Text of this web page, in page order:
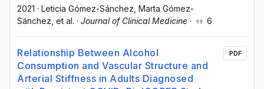
2021 · Leticia Gómez-Sánchez , Marta Gómez-
Sánchez , et al. · Journal of Clinical Medicine · 6
Relationship Between Alcohol
Consumption and Vascular Structure and
Arterial Stiffness in Adults Diagnosed
PDF